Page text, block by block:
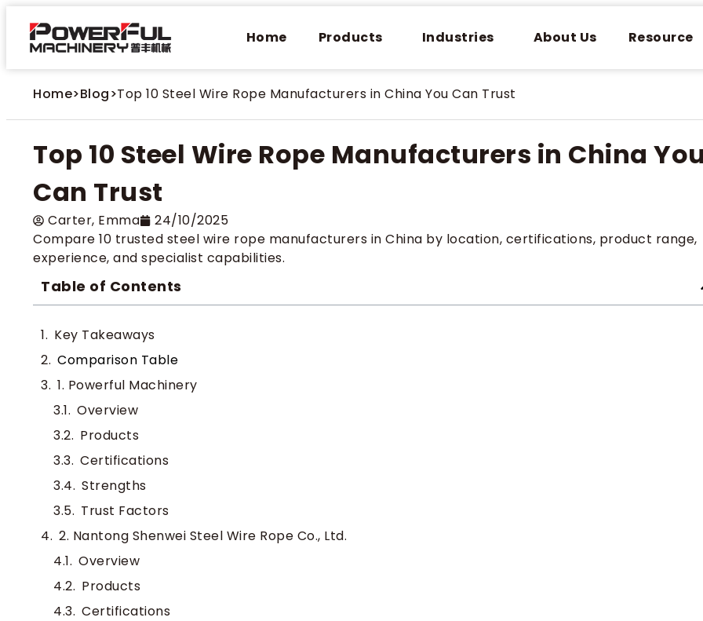
Home Products Industries About Us Resource
Home>Blog>Top 10 Steel Wire Rope Manufacturers in China You Can Trust
Top 10 Steel Wire Rope Manufacturers in China
Can Trust
Carter​, Emma
24/10/2025
Compare 10 trusted steel wire rope manufacturers in China by location, certifications, product range,
experience, and specialist capabilities.
Table of Contents
Key Takeaways
Comparison Table
1. Powerful Machinery
Overview
Products
Certifications
Strengths
Trust Factors
2. Nantong Shenwei Steel Wire Rope Co., Ltd.
Overview
Products
Certifications